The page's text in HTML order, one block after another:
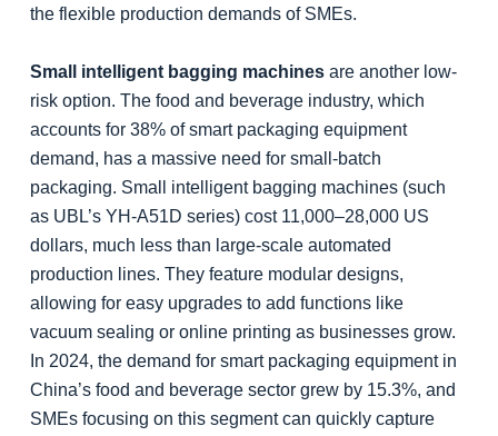
the flexible production demands of SMEs.
Small intelligent bagging machinesare another low-
risk option. The food and beverage industry, which
accounts for 38% of smart packaging equipment
demand, has a massive need for small-batch
packaging. Small intelligent bagging machines (such
as UBL’s YH-A51D series) cost 11,000–28,000 US
dollars, much less than large-scale automated
production lines. They feature modular designs,
allowing for easy upgrades to add functions like
vacuum sealing or online printing as businesses grow.
In 2024, the demand for smart packaging equipment in
China’s food and beverage sector grew by 15.3%, and
SMEs focusing on this segment can quickly capture